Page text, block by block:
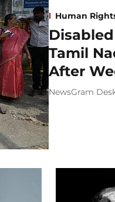
Human
Tamil
After
NewsGram